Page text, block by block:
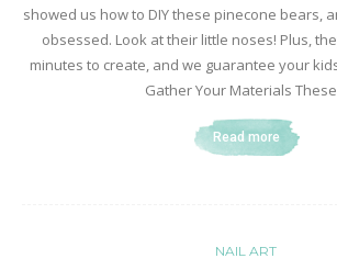
showed us how to DIY these pinecone bears,
obsessed. Look at their little noses! Plus,
minutes to create, and we guarantee your
Gather Your Materials
Read more
NAIL ART